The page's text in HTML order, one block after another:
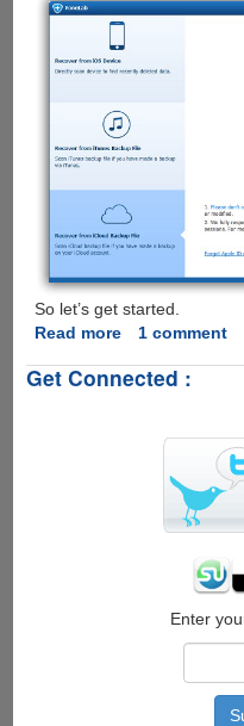
So let’s get started.
Read moreabout
to
iCloud
Backup
1 comment
Get Connected :
Enter